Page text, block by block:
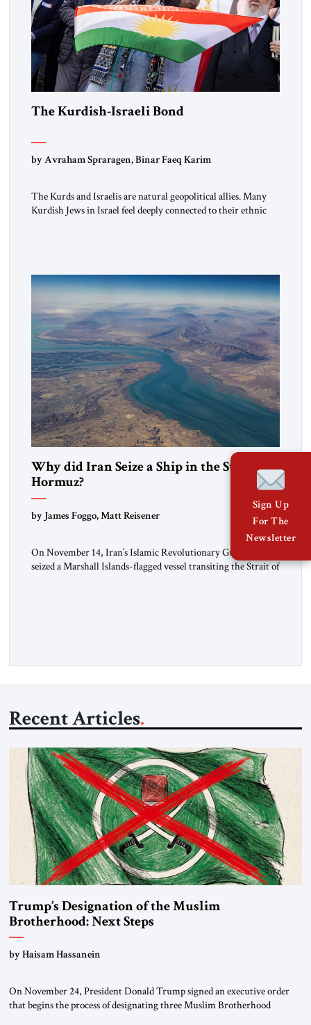
The Kurdish-Israeli Bond
by Avraham Spraragen, Binar Faeq Karim
The Kurds and Israelis are natural geopolitical allies. Many
Kurdish Jews in Israel feel deeply connected to their ethnic
alliance […]
Why did Iran Seize a Ship in the Strait of
Hormuz?
by James Foggo, Matt Reisener
On November 14, Iran’s Islamic Revolutionary Guard Corps
seized a Marshall Islands-flagged vessel transiting the Strait of
Recent Articles
Trump’s Designation of the Muslim
Brotherhood: Next Steps
by Haisam Hassanein
On November 24, President Donald Trump signed an executive order
that begins the process of designating three Muslim Brotherhood
Sign Up
For The
Newsletter